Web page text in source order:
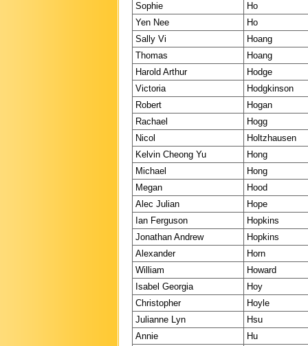
Sophie
Ho
Yen Nee
Ho
Sally Vi
Hoang
Thomas
Hoang
Harold Arthur
Hodge
Victoria
Hodgkinson
Robert
Hogan
Rachael
Hogg
Nicol
Holtzhausen
Kelvin Cheong Yu
Hong
Michael
Hong
Megan
Hood
Alec Julian
Hope
Ian Ferguson
Hopkins
Jonathan Andrew
Hopkins
Alexander
Horn
William
Howard
Isabel Georgia
Hoy
Christopher
Hoyle
Julianne Lyn
Hsu
Annie
Hu